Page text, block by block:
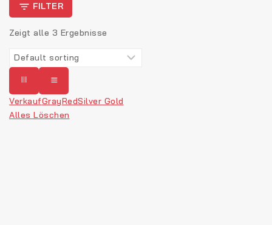
FILTER
Zeigt alle 3 Ergebnisse
VerkaufGrayRedSilver Gold
Alles Löschen